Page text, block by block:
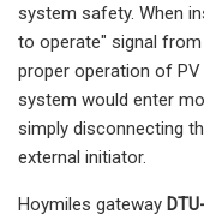
system safety. When
to operate" signal from
proper operation of
system would enter
simply disconnecting
external initiator.
Hoymiles gateway